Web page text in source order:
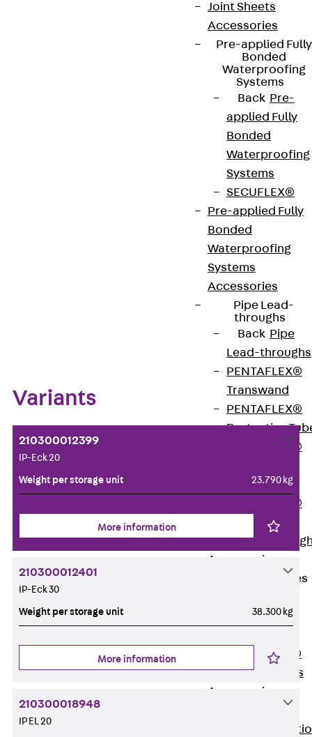
Joint Sheets
Accessories
Pre-applied Fully
Bonded
Waterproofing
Systems
Back Pre-
applied Fully
Bonded
Waterproofing
Systems
SECUFLEX®
Pre-applied Fully
Bonded
Waterproofing
Systems
Accessories
Pipe Lead-
throughs
Back Pipe
Lead-throughs
PENTAFLEX®
Transwand
PENTAFLEX®
Protective
PENTAFLEX®
Through
PENTAFLEX®
Floor Drain
Pipe Lead-
Accessories
Waterstop Tapes
Waterstop
SWELLFLEX®
Waterstop Tapes
Accessories
European Technical Assessment: ETA-17/0466
General Building Approval: Z-15.7-354
Bookmark
Variants
210300012399
IP-Eck 20
Weight per storage unit 23.790 kg
More information
210300012401
IP-Eck 30
Weight per storage unit 38.300 kg
More information
210300018948
IP EL 20